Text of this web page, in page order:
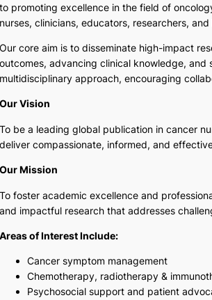
to promoting excellence in the field of
nurses, clinicians, educators, researchers,
Our core aim is to disseminate high-impact
outcomes, advancing clinical knowledge, and
multidisciplinary approach, encouraging
Our Vision
To be a leading global publication in cancer
deliver compassionate, informed, and
Our Mission
To foster academic excellence and
and impactful research that addresses
Areas of Interest Include:
Cancer symptom management
Chemotherapy, radiotherapy &
Psychosocial support and patient